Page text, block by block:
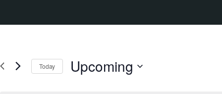
Today Upcoming